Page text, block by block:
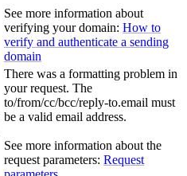
See more information about
verifying your domain: How to
verify and authenticate a sending
domain
There was a formatting problem in
your request. The
to/from/cc/bcc/reply-to.email must
be a valid email address.
See more information about the
request parameters: Request